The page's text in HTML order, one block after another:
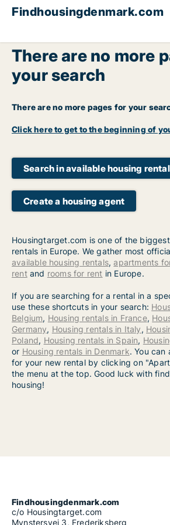
Findhousingdenmark.com
There are no more
your search
There are no more pages for your
Click here to get to the beginning of
Search in available housing
Create a housing agent
Housingtarget.com is one of the
rentals in Europe. We gather most
available housing rentals, apartments
rentand rooms for rent in Europe.
If you are searching for a rental in a
use these shortcuts in your search:
Belgium, Housing rentals in France,
Germany, Housing rentals in Italy,
Poland, Housing rentals in Spain,
or Housing rentals in Denmark. You can
for your new rental by clicking on
the menu at the top. Good luck with
housing!
Findhousingdenmark.com
c/o Housingtarget.com
Mynstersvej 3, Frederiksberg